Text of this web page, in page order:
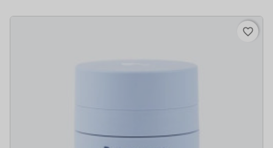
favorite_border